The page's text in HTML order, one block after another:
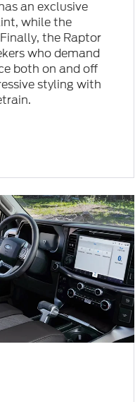
an exclusive
while the
the Raptor
who demand
both on and off
styling with